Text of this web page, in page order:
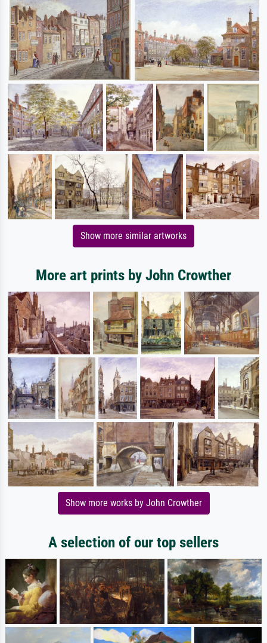
Show more similar artworks
More art prints by John Crowther
Show more works by John Crowther
A selection of our top sellers